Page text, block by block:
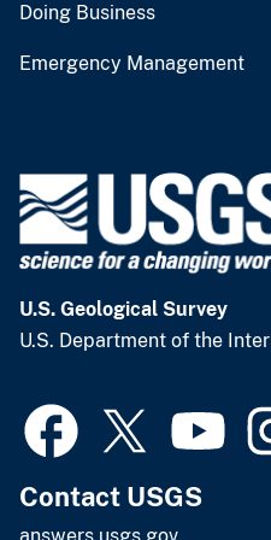
Doing Business
Emergency Management
U.S. Geological Survey
U.S. Department of the
Contact USGS